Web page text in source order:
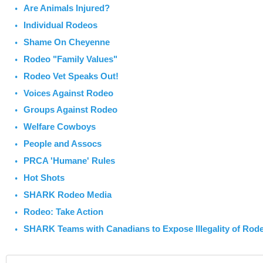
Are Animals Injured?
Individual Rodeos
Shame On Cheyenne
Rodeo "Family Values"
Rodeo Vet Speaks Out!
Voices Against Rodeo
Groups Against Rodeo
Welfare Cowboys
People and Assocs
PRCA 'Humane' Rules
Hot Shots
SHARK Rodeo Media
Rodeo: Take Action
SHARK Teams with Canadians to Expose Illegality of